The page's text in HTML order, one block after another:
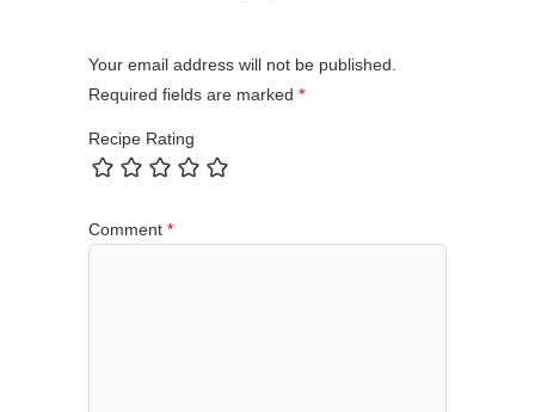
Your email address will not be published.
Required fields are marked *
Recipe Rating
Comment *